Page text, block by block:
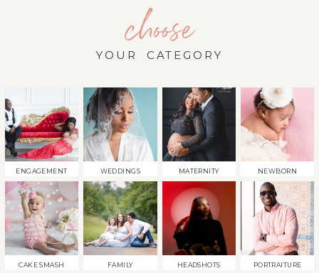
choose
YOUR CATEGORY
ENGAGEMENT WEDDINGS MATERNITY NEWBORN
CAKE SMASH FAMILY HEADSHOTS PORTRAITURE